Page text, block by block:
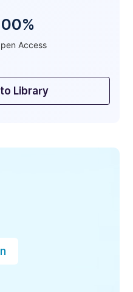
Access
Library